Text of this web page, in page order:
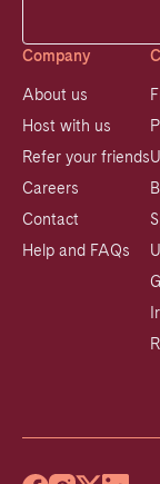
Company
About us
Host with us
Refer your friends
Careers
Contact
Help and FAQs